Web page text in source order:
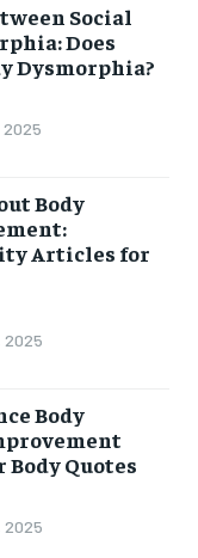
Social
Does
Dysmorphia?
2025
Body
Articles for
2025
Body
Quotes
2025